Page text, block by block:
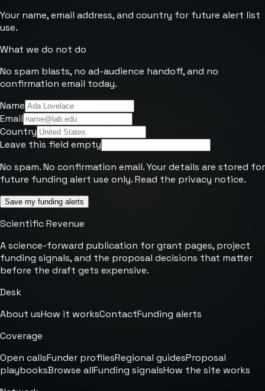
Your name, email address, and country for future alert list
use.
What we do not do
No spam blasts, no ad-audience handoff, and no
confirmation email today.
Name
Email
Country
Leave this field empty
No spam. No confirmation email. Your details are stored for
future funding alert use only. Read the privacy notice.
Save my funding alerts
Scientific Revenue
A science-forward publication for grant pages, project
funding signals, and the proposal decisions that matter
before the draft gets expensive.
Desk
About usHow it worksContactFunding alerts
Coverage
Open callsFunder profilesRegional guidesProposal
playbooksBrowse allFunding signalsHow the site works